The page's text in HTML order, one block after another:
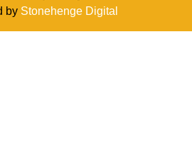
by Stonehenge Digital